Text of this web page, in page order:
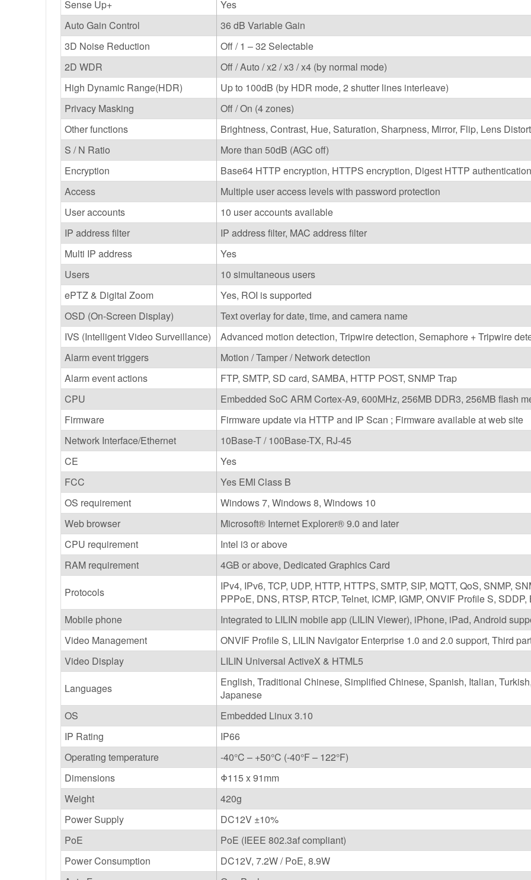
Sense Up+
Yes
Auto Gain Control
36 dB Variable Gain
3D Noise Reduction
Off / 1 – 32 Selectable
2D WDR
Off / Auto / x2 / x3 / x4 (by normal mode)
High Dynamic Range(HDR)
Up to 100dB (by HDR mode, 2 shutter lines interleave)
Privacy Masking
Off / On (4 zones)
Other functions
Brightness, Contrast, Hue, Saturation, Sharpness, Mirror, Flip, Lens
S / N Ratio
More than 50dB (AGC off)
Encryption
Base64 HTTP encryption, HTTPS encryption, Digest HTTP
Access
Multiple user access levels with password protection
User accounts
10 user accounts available
IP address filter
IP address filter, MAC address filter
Multi IP address
Yes
Users
10 simultaneous users
ePTZ & Digital Zoom
Yes, ROI is supported
OSD (On-Screen Display)
Text overlay for date, time, and camera name
IVS (Intelligent Video Surveillance)
Advanced motion detection, Tripwire detection, Semaphore + Tripwire
Alarm event triggers
Motion / Tamper / Network detection
Alarm event actions
FTP, SMTP, SD card, SAMBA, HTTP POST, SNMP Trap
CPU
Embedded SoC ARM Cortex-A9, 600MHz, 256MB DDR3, 256MB flash
Firmware
Firmware update via HTTP and IP Scan ; Firmware available at web site
Network Interface/Ethernet
10Base-T / 100Base-TX, RJ-45
CE
Yes
FCC
Yes EMI Class B
OS requirement
Windows 7, Windows 8, Windows 10
Web browser
Microsoft® Internet Explorer® 9.0 and later
CPU requirement
Intel i3 or above
RAM requirement
4GB or above, Dedicated Graphics Card
Protocols
IPv4, IPv6, TCP, UDP, HTTP, HTTPS, SMTP, SIP, MQTT, QoS, SNMP,
PPPoE, DNS, RTSP, RTCP, Telnet, ICMP, IGMP, ONVIF Profile S,
Mobile phone
Integrated to LILIN mobile app (LILIN Viewer), iPhone, iPad, Android
Video Management
ONVIF Profile S, LILIN Navigator Enterprise 1.0 and 2.0 support, Third
Video Display
LILIN Universal ActiveX & HTML5
Languages
English, Traditional Chinese, Simplified Chinese, Spanish, Italian,
Japanese
OS
Embedded Linux 3.10
IP Rating
IP66
Operating temperature
-40°C – +50°C (-40°F – 122°F)
Dimensions
Φ115 x 91mm
Weight
420g
Power Supply
DC12V ±10%
PoE
PoE (IEEE 802.3af compliant)
Power Consumption
DC12V, 7.2W / PoE, 8.9W